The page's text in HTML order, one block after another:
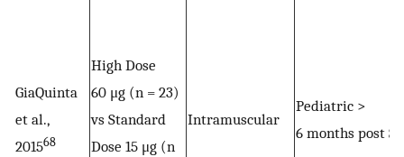
GiaQuinta
et al.,
201568
High Dose
60 μg (n = 23)
vs Standard
Dose 15 μg (n
Intramuscular
Pediatric >
6 months post